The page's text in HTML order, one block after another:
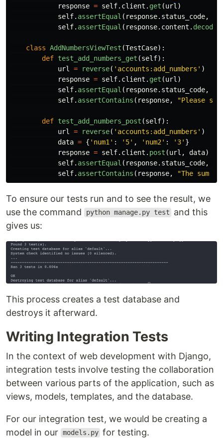
response = self. client . get (url )
self. assertEqual ( response. status_code,
self. assertEqual ( response. content . decode
class AddNumbersViewTest (TestCase):
def test_add_numbers_get (self):
url
= reverse( ' accounts:add_numbers ' )
response = self. client . get (url )
self. assertEqual ( response. status_code,
self. assertContains ( response, "Please
def test_add_numbers_post (self):
url
= reverse( ' accounts:add_numbers ' )
data = { ' num1 ' : ' 5' , ' num2 ' : ' 3' }
response = self. client . post (url , data)
self. assertEqual ( response. status_code,
self. assertContains ( response, "The sum
To ensure our tests run and to see the result, we
use the command
python manage.py test
and this
gives us:
This process creates a test database and
destroys it afterward.
Writing Integration Tests
In the context of web development with Django,
integration tests involve testing the collaboration
between various parts of the application, such as
views, models, templates, and the database.
For our integration test, we would be creating a
model in our models.py for testing.